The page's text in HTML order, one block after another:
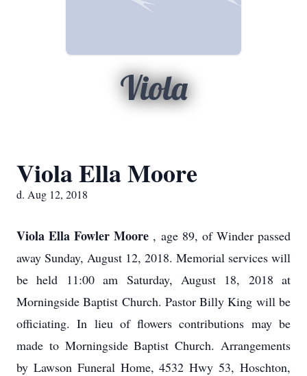
Viola
Viola Ella Moore
d. Aug 12, 2018
Viola Ella Fowler Moore , age 89, of Winder passed
away Sunday, August 12, 2018. Memorial services will
be held 11:00 am Saturday, August 18, 2018 at
Morningside Baptist Church. Pastor Billy King will be
officiating. In lieu of flowers contributions may be
made to Morningside Baptist Church. Arrangements
by Lawson Funeral Home, 4532 Hwy 53, Hoschton,